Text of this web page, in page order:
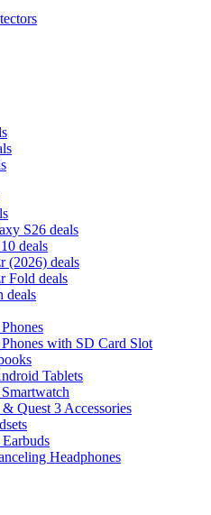
S26 deals
deals
(2026) deals
Fold deals
deals
with SD Card Slot
Tablets
Quest 3 Accessories
Headphones